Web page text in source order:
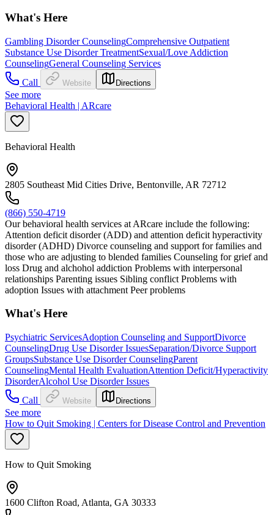
What's Here
Gambling Disorder CounselingComprehensive Outpatient
Substance Use Disorder TreatmentSexual/Love Addiction
CounselingGeneral Counseling Services
Call
Website Directions
See more
Behavioral Health | ARcare
Behavioral Health
2805 Southeast Mid Cities Drive, Bentonville, AR 72712
(866) 550-4719
Our behavioral health services at ARcare include the following:
Attention deficit disorder (ADD) and attention deficit hyperactivity
disorder (ADHD) Divorce counseling and support for families and
those who are adjusting to blended families Counseling for grief and
loss Drug and alchohol addiction Problems with interpersonal
relationships Parenting issues Sibling conflict Problems with
adoption Issues with attachment Peer problems
What's Here
Psychiatric ServicesAdoption Counseling and SupportDivorce
CounselingDrug Use Disorder IssuesSeparation/Divorce Support
GroupsSubstance Use Disorder CounselingParent
CounselingMental Health EvaluationAttention Deficit/Hyperactivity
DisorderAlcohol Use Disorder Issues
Call
Website Directions
See more
How to Quit Smoking | Centers for Disease Control and Prevention
How to Quit Smoking
1600 Clifton Road, Atlanta, GA 30333